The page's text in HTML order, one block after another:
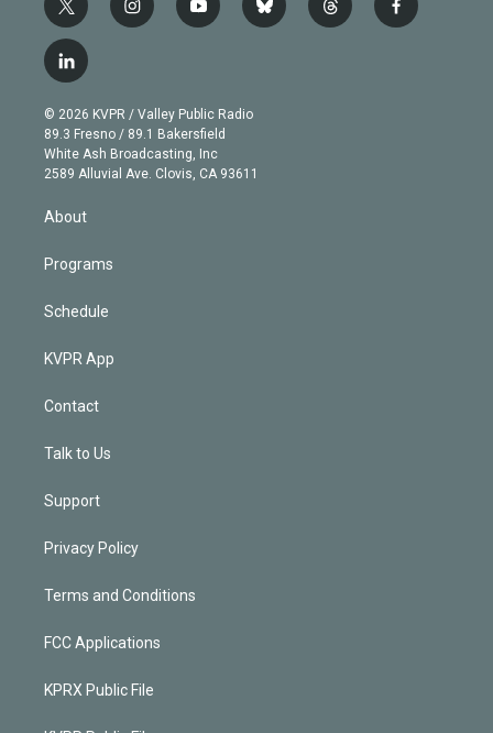
t
w
i
t
e
r
i
n
g
r
a
m
y
o
b
e
b
l
t
h
f
a
l
i
n
k
e
d
n
© 2026 KVPR / Valley Public Radio
89.3 Fresno / 89.1 Bakersfield
White Ash Broadcasting, Inc
2589 Alluvial Ave. Clovis, CA 93611
About
Programs
Schedule
KVPR App
Contact
Talk to Us
Support
Privacy Policy
Terms and Conditions
FCC Applications
KPRX Public File